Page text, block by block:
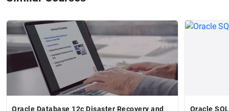
Oracle Database 12c Disaster Recovery and Oracle